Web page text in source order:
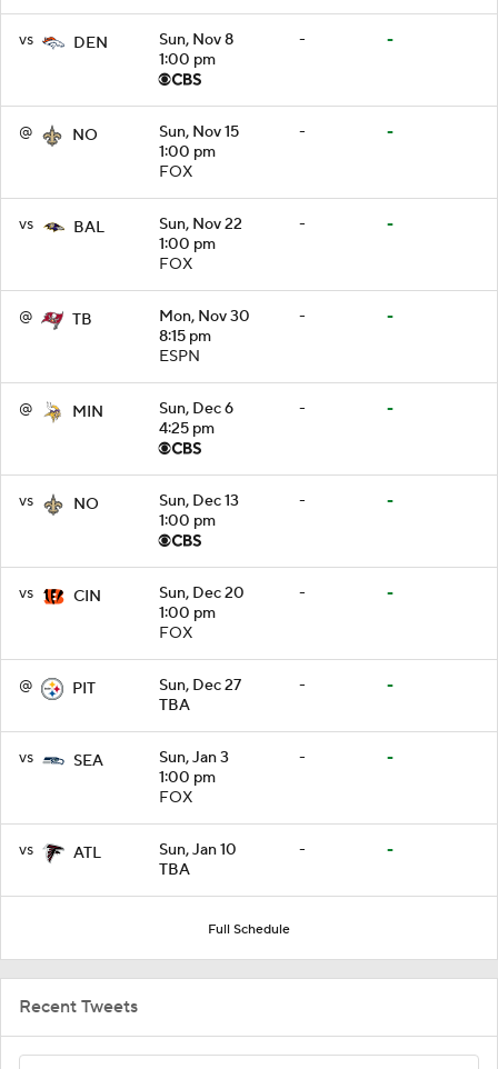
vs DEN
Sun, Nov 8
1:00 pm
- -
@ NO
Sun, Nov 15
1:00 pm
FOX
- -
vs BAL
Sun, Nov 22
1:00 pm
FOX
- -
@ TB
Mon, Nov 30
8:15 pm
ESPN
- -
@ MIN
Sun, Dec 6
4:25 pm
- -
vs NO
Sun, Dec 13
1:00 pm
- -
vs CIN
Sun, Dec 20
1:00 pm
FOX
- -
@ PIT
Sun, Dec 27
TBA
- -
vs SEA
Sun, Jan 3
1:00 pm
FOX
- -
vs ATL
Sun, Jan 10
TBA
- -
Full Schedule
Recent Tweets